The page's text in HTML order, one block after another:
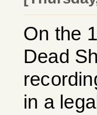
On the
Dead
in a